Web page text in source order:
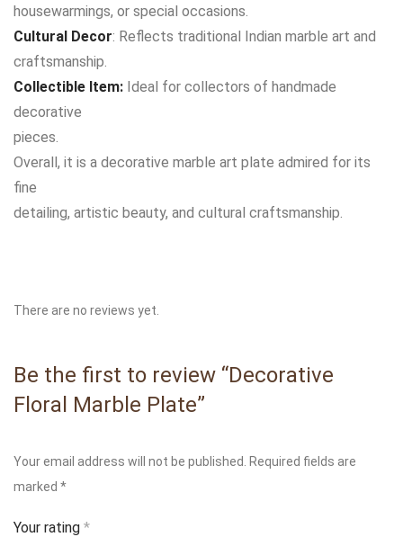
housewarmings, or special occasions.
Cultural Decor: Reflects traditional Indian marble art and
craftsmanship.
Collectible Item: Ideal for collectors of handmade
decorative
pieces.
Overall, it is a decorative marble art plate admired for its
fine
detailing, artistic beauty, and cultural craftsmanship.
There are no reviews yet.
Be the first to review “Decorative
Floral Marble Plate”
Your email address will not be published.
Required fields are
marked *
Your rating *